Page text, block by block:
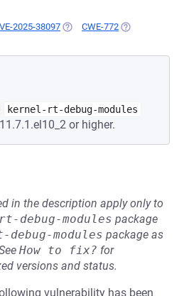
2025-38097 (OPENS IN A NEW TAB)
CWE-772 (OPENS IN A
kernel-rt-debug-modules
or higher.
in the description apply only to
debug-modules package
modules package as
How to fix? for
versions and status.
vulnerability has been